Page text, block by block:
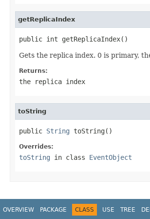
getReplicaIndex
public int getReplicaIndex()
Gets the replica index. 0 is primary,
Returns:
the replica index
toString
public String toString()
Overrides:
toString in class EventObject
OVERVIEW PACKAGE CLASS USE TREE